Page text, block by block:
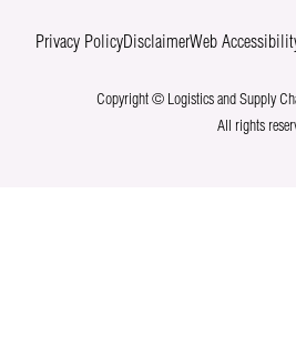
Privacy PolicyDisclaimerWeb
Copyright © Logistics and Supply
All rights